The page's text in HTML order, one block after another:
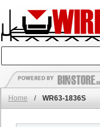
Home / WR63-1836S